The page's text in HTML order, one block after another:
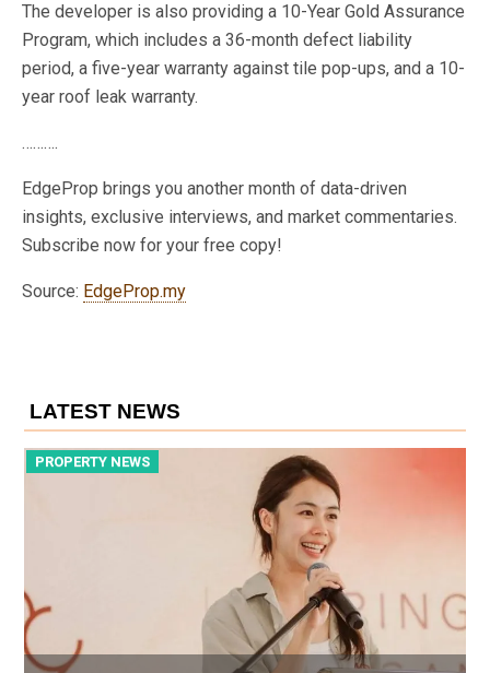
The developer is also providing a 10-Year Gold Assurance
Program, which includes a 36-month defect liability
period, a five-year warranty against tile pop-ups, and a 10-
year roof leak warranty.
……….
EdgeProp brings you another month of data-driven
insights, exclusive interviews, and market commentaries.
Subscribe now for your free copy!
Source: EdgeProp.my
LATEST NEWS
PROPERTY NEWS